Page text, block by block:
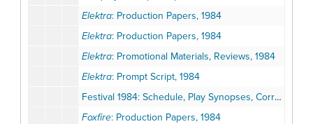
Elektra: Production Papers, 1984
Elektra: Production Papers, 1984
Elektra: Promotional Materials, Reviews, 1984
Elektra: Prompt Script, 1984
Festival 1984: Schedule, Play Synopses, Correspondence, Program, Press
Foxfire: Production Papers, 1984